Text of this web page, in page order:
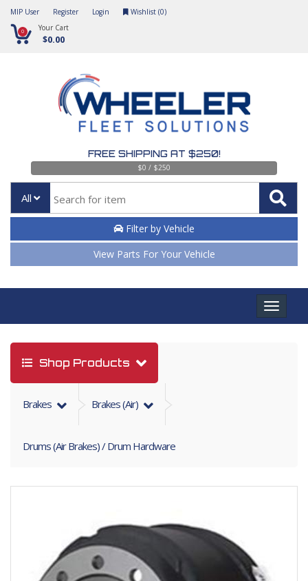
MIP User Register Login Wishlist (0)
0 Your Cart
$0.00
FREE SHIPPING AT $250!
$0 / $250
All
Filter by Vehicle
View Parts For Your Vehicle
Toggle
Shop Products
Brakes Brakes (air)
Drums (Air Brakes) / Drum Hardware